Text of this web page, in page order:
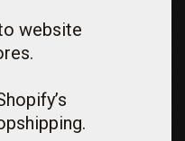
website